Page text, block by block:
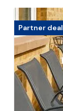
Partner deal